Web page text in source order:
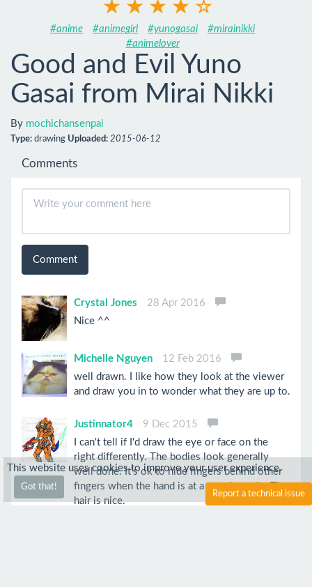
#anime #animegirl #yunogasai
#mirainikki
#animelover
Good and Evil Yuno
Gasai from Mirai Nikki
By mochichansenpai
Type: drawing Uploaded: 2015-06-12
Comments
Comment
Crystal Jones
28 Apr 2016
Nice ^^
Michelle Nguyen
12 Feb 2016
well drawn. I like how they look at the viewer
and draw you in to wonder what they are up to.
Justinnator4
9 Dec 2015
I can't tell if I'd draw the eye or face on the
right differently. The bodies look generally
well done. It's ok to hide fingers behind other
fingers when the hand is at a certain angle. The
hair is nice.
This website uses cookies to improve your user experience.
Got that!
Report a technical issue